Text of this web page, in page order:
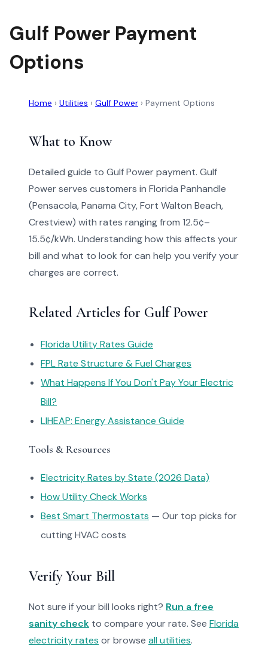
Gulf Power Payment
Options
Home › Utilities › Gulf Power › Payment Options
What to Know
Detailed guide to Gulf Power payment. Gulf
Power serves customers in Florida Panhandle
(Pensacola, Panama City, Fort Walton Beach,
Crestview) with rates ranging from 12.5¢–
15.5¢/kWh. Understanding how this affects your
bill and what to look for can help you verify your
charges are correct.
Related Articles for Gulf Power
Florida Utility Rates Guide
FPL Rate Structure & Fuel Charges
What Happens If You Don't Pay Your Electric
Bill?
LIHEAP: Energy Assistance Guide
Tools & Resources
Electricity Rates by State (2026 Data)
How Utility Check Works
Best Smart Thermostats — Our top picks for
cutting HVAC costs
Verify Your Bill
Not sure if your bill looks right? Run a free
sanity check to compare your rate. See Florida
electricity rates or browse all utilities.